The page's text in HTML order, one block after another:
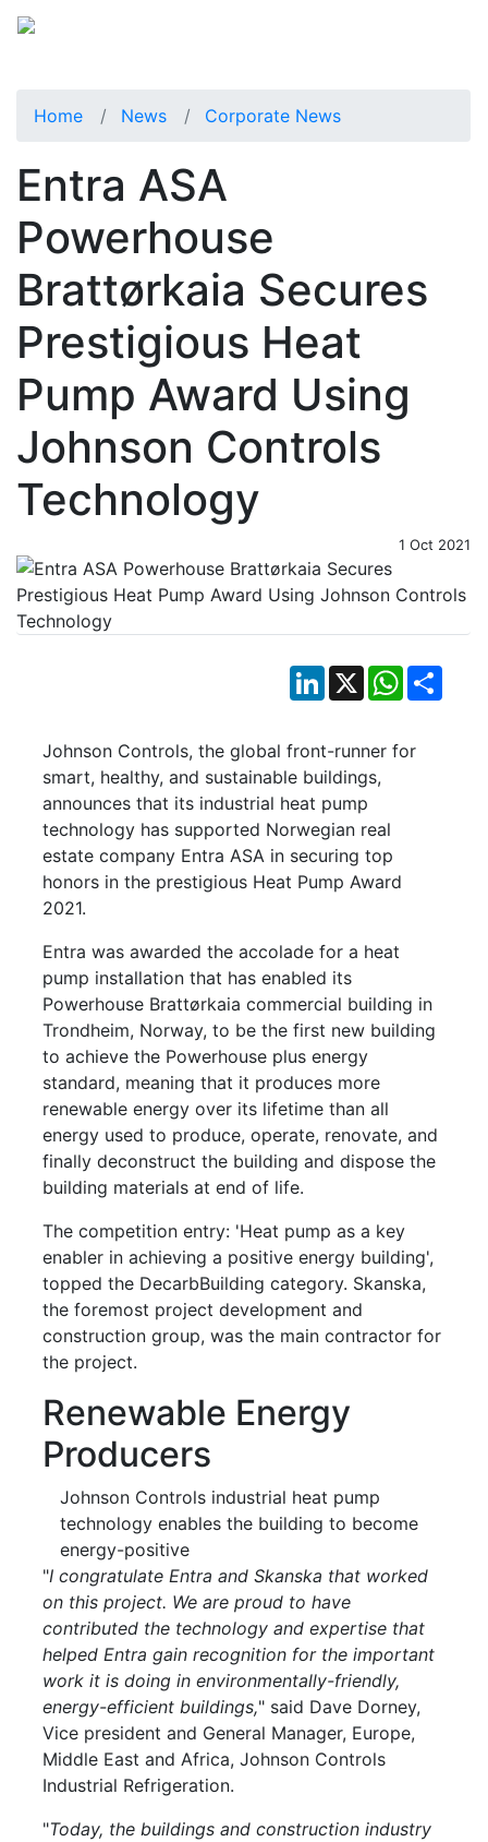
Home News Corporate News
Entra ASA
Powerhouse
Brattørkaia Secures
Prestigious Heat
Pump Award Using
Johnson Controls
Technology
1 Oct 2021
LinkedIn
X WhatsApp
Johnson Controls, the global front-runner for
smart, healthy, and sustainable buildings,
announces that its industrial heat pump
technology has supported Norwegian real
estate company Entra ASA in securing top
honors in the prestigious Heat Pump Award
2021.
Entra was awarded the accolade for a heat
pump installation that has enabled its
Powerhouse Brattørkaia commercial building in
Trondheim, Norway, to be the first new building
to achieve the Powerhouse plus energy
standard, meaning that it produces more
renewable energy over its lifetime than all
energy used to produce, operate, renovate, and
finally deconstruct the building and dispose the
building materials at end of life.
The competition entry: 'Heat pump as a key
enabler in achieving a positive energy building',
topped the DecarbBuilding category. Skanska,
the foremost project development and
construction group, was the main contractor for
the project.
Renewable Energy
Producers
Johnson Controls industrial heat pump
technology enables the building to become
energy-positive
"I congratulate Entra and Skanska that worked
on this project. We are proud to have
contributed the technology and expertise that
helped Entra gain recognition for the important
work it is doing in environmentally-friendly,
energy-efficient buildings," said Dave Dorney,
Vice president and General Manager, Europe,
Middle East and Africa, Johnson Controls
Industrial Refrigeration.
"Today, the buildings and construction industry